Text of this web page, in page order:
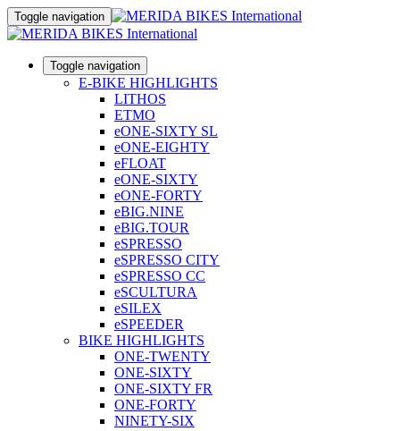
Toggle navigation
Toggle navigation
E-BIKE HIGHLIGHTS
LITHOS
ETMO
eONE-SIXTY SL
eONE-EIGHTY
eFLOAT
eONE-SIXTY
eONE-FORTY
eBIG.NINE
eBIG.TOUR
eSPRESSO
eSPRESSO CITY
eSPRESSO CC
eSCULTURA
eSILEX
eSPEEDER
BIKE HIGHLIGHTS
ONE-TWENTY
ONE-SIXTY
ONE-SIXTY FR
ONE-FORTY
NINETY-SIX